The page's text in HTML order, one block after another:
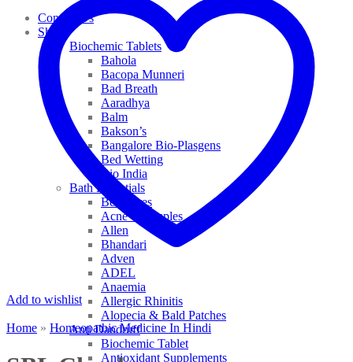
Contact Us
Shop
Biochemic Tablets
Bahola
Bacopa Munneri
Bad Breath
Aaradhya
Balm
Bakson’s
Bangalore Bio-Plasgens
Bed Wetting
Bio India
Bath Essentials
Bed Sores
Acne & Pimples
Allen
Bhandari
Adven
ADEL
Anaemia
Allergic Rhinitis
Alopecia & Bald Patches
Anti Dandruff
Biochemic Tablet
Antioxidant Supplements
Add to wishlist
Home » Homeopathic Medicine In Hindi